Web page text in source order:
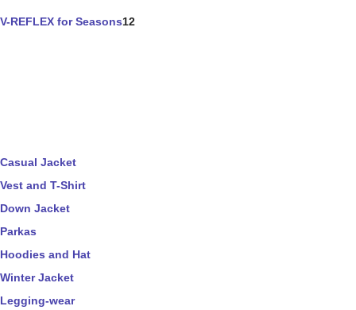
V-REFLEX for Seasons12
Casual Jacket
Vest and T-Shirt
Down Jacket
Parkas
Hoodies and Hat
Winter Jacket
Legging-wear